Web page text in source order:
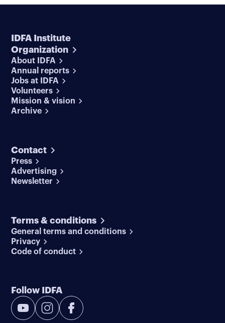
IDFA Institute
Organization
About IDFA
Annual reports
Jobs at IDFA
Volunteers
Mission & vision
Archive
Contact
Press
Advertising
Newsletter
Terms & conditions
General terms and conditions
Privacy
Code of conduct
Follow IDFA